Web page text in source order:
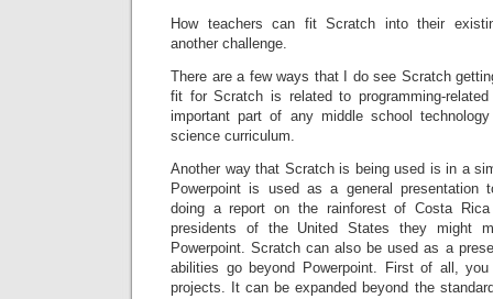
How teachers can fit Scratch into their
another challenge.
There are a few ways that I do see Scratch
fit for Scratch is related to programming-
important part of any middle school
science curriculum.
Another way that Scratch is being used is in a
Powerpoint is used as a general presentation
doing a report on the rainforest of Costa
presidents of the United States they might
Powerpoint. Scratch can also be used as a
abilities go beyond Powerpoint. First of all,
projects. It can be expanded beyond the